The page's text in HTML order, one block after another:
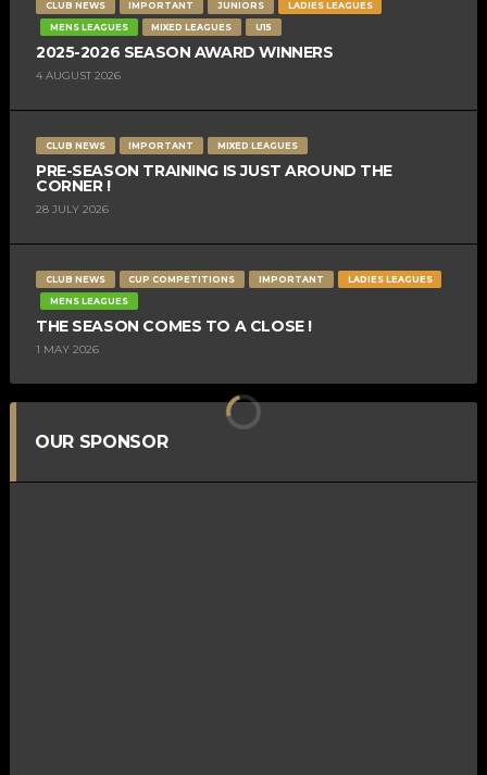
CLUB NEWS IMPORTANT JUNIORS
LADIES LEAGUES
MENS LEAGUES
MIXED LEAGUES U15
2025-2026 SEASON AWARD WINNERS
4 AUGUST 2026
CLUB NEWS IMPORTANT MIXED LEAGUES
PRE-SEASON TRAINING IS JUST AROUND THE
CORNER !
28 JULY 2026
CLUB NEWS CUP COMPETITIONS IMPORTANT
LADIES LEAGUES
MENS LEAGUES
THE SEASON COMES TO A CLOSE !
1 MAY 2026
OUR SPONSOR